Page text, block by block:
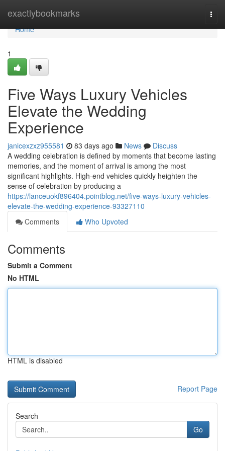
exactlybookmarks
Home
Home
1
Five Ways Luxury Vehicles
Elevate the Wedding
Experience
janicexzxz955581 83 days ago News
Discuss
A wedding celebration is defined by moments that become lasting
memories, and the moment of arrival is among the most
significant highlights. High-end vehicles quickly heighten the
sense of celebration by producing a
https://lanceuokf896404.pointblog.net/five-ways-luxury-vehicles-
elevate-the-wedding-experience-93327110
Comments
Who Upvoted
Comments
Submit a Comment
No HTML
HTML is disabled
Report Page
Search
Go